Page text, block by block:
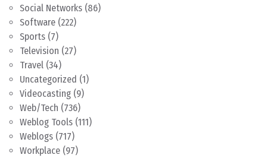
Social Networks (86)
Software (222)
Sports (7)
Television (27)
Travel (34)
Uncategorized (1)
Videocasting (9)
Web/Tech (736)
Weblog Tools (111)
Weblogs (717)
Workplace (97)